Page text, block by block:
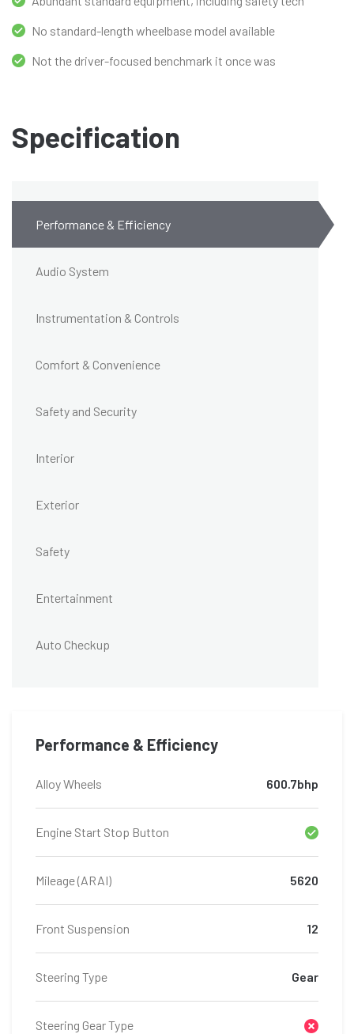
No standard-length wheelbase model available
Not the driver-focused benchmark it once was
Specification
Performance & Efficiency
Audio System
Instrumentation & Controls
Comfort & Convenience
Safety and Security
Interior
Exterior
Safety
Entertainment
Auto Checkup
Performance & Efficiency
Alloy Wheels 600.7bhp
Engine Start Stop Button
Mileage (ARAI) 5620
Front Suspension 12
Steering Type Gear
Steering Gear Type